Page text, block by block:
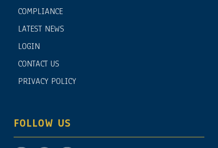
COMPLIANCE
LATEST NEWS
LOGIN
CONTACT US
PRIVACY POLICY
FOLLOW US